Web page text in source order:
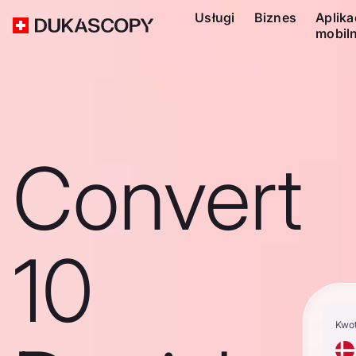
Usługi Biznes
Convert
10